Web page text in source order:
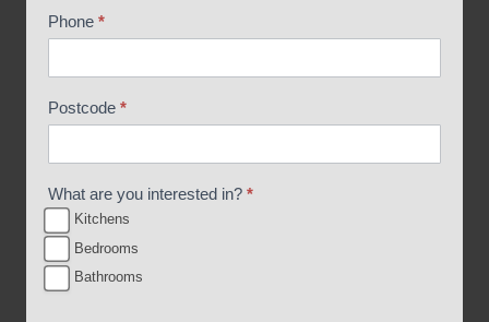
r
e
e
s
t
Phone *
Postcode *
What are you interested in? *
Kitchens
Bedrooms
Bathrooms